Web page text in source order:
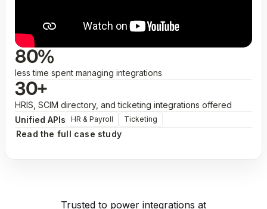
80%
less time spent managing integrations
30+
HRIS, SCIM directory, and ticketing integrations offered
Unified APIs
HR & Payroll Ticketing
Read the full case study
Trusted to power integrations at